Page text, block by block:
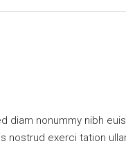
diam nonummy nibh
nostrud exerci tation